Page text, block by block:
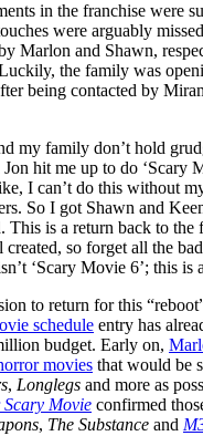
in the franchise were
were arguably
Marlon and Shawn,
the family was
being contacted by
my family don’t hold
hit me up to do ‘Scary
I can’t do this without
So I got Shawn and
This is a return back to the
created, so forget all the
‘Scary Movie 6’; this is
to return for this
schedule entry has
budget. Early on,
movies that would be
, Longlegs and more as
Scary Movie confirmed
, The Substance and